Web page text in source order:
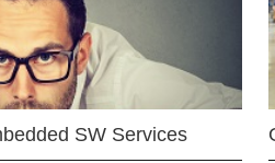
SW Services